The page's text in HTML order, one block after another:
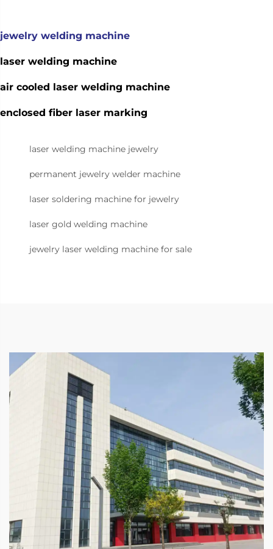
jewelry welding machine
laser welding machine
air cooled laser welding machine
enclosed fiber laser marking
laser welding machine jewelry
permanent jewelry welder machine
laser soldering machine for jewelry
laser gold welding machine
jewelry laser welding machine for sale